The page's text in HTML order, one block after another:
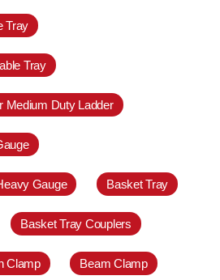
Tray
Tray
Medium Duty Ladder
Gauge Basket Tray
Basket Tray Couplers
Clamp Beam Clamp